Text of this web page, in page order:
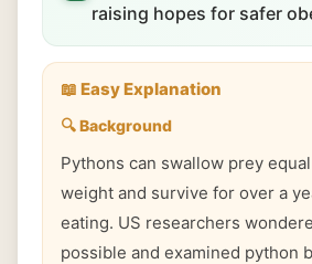
raising hopes for safer
📖 Easy Explanation
🔍 Background
Pythons can swallow prey
weight and survive for over a
eating. US researchers
possible and examined python